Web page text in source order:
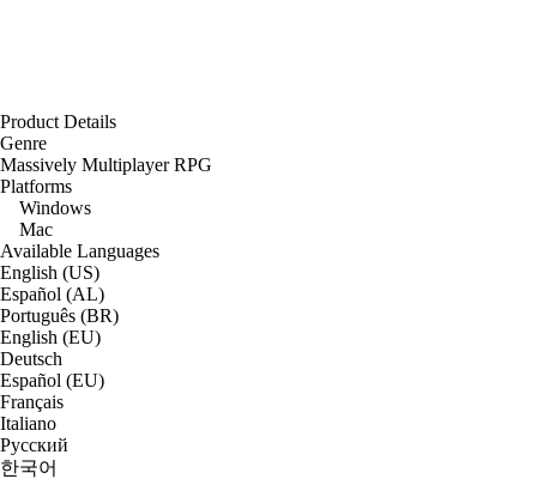
Product Details
Genre
Massively Multiplayer RPG
Platforms
Windows
Mac
Available Languages
English (US)
Español (AL)
Português (BR)
English (EU)
Deutsch
Español (EU)
Français
Italiano
Русский
한국어